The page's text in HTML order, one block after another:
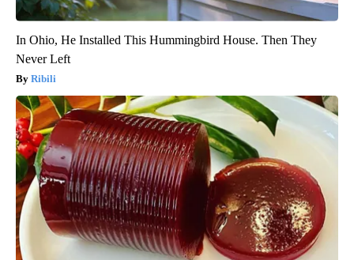
In Ohio, He Installed This Hummingbird House. Then They
Never Left
Ribili